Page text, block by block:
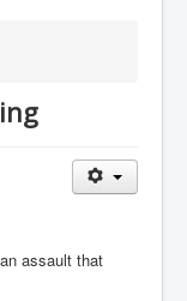
assault that